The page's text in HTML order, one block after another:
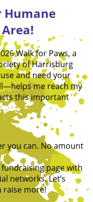
Humane
Walk for Paws, a
of Harrisburg
and need your
me reach my
this important
you can. No amount
page with
networks. Let’s
raise more!